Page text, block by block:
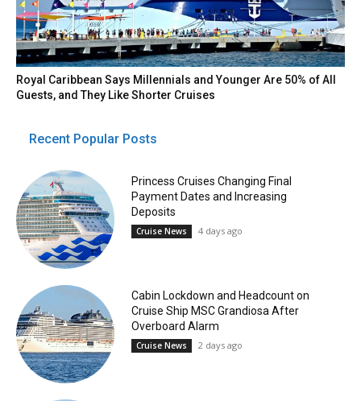
Royal Caribbean Says Millennials and Younger Are 50% of All
Guests, and They Like Shorter Cruises
Recent Popular Posts
Princess Cruises Changing Final
Payment Dates and Increasing
Deposits
Cruise News 4 days ago
Cabin Lockdown and Headcount on
Cruise Ship MSC Grandiosa After
Overboard Alarm
Cruise News 2 days ago